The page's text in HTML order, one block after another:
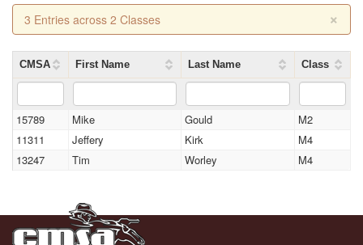
×
3 Entries across 2 Classes
CMSA First Name Last Name Class
15789 Mike Gould
M2
11311
Jeffery Kirk
M4
13247
Tim Worley M4